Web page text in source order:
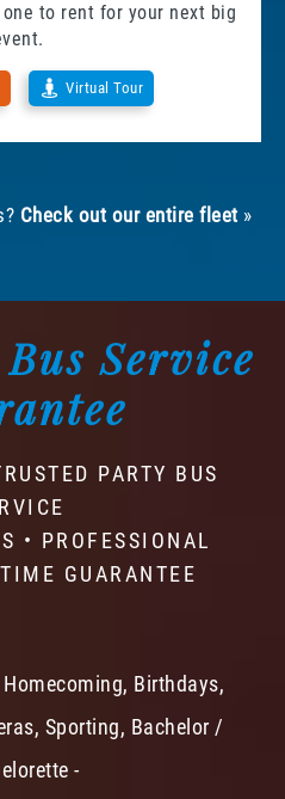
to rent for your next big
Virtual Tour
Check out our entire fleet »
Service
PARTY BUS
• PROFESSIONAL
GUARANTEE
Birthdays,
Sporting, Bachelor /
-